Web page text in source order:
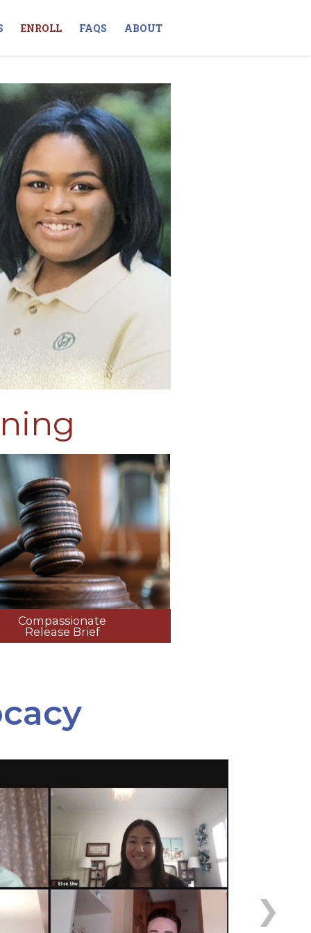
ENROLL FAQS ABOUT
Compassionate
Release Brief